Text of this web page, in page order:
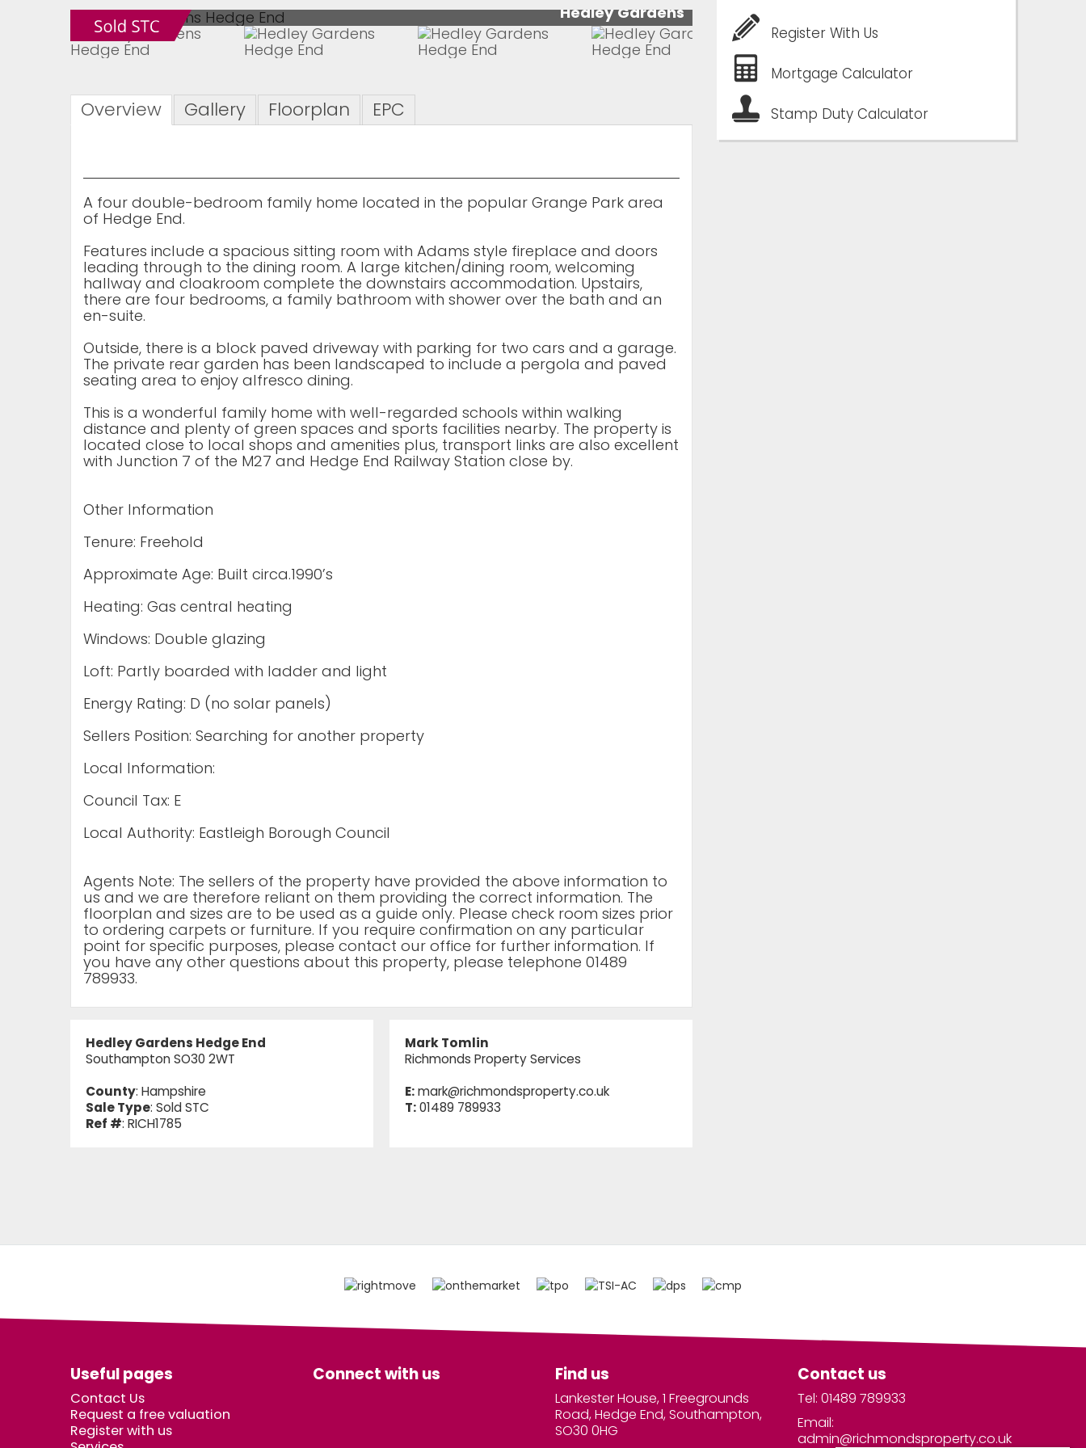
Hedley Gardens
Overview Gallery Floorplan EPC
A four double-bedroom family home located in the popular Grange Park area
of Hedge End.
Features include a spacious sitting room with Adams style fireplace and doors
leading through to the dining room. A large kitchen/dining room, welcoming
hallway and cloakroom complete the downstairs accommodation. Upstairs,
there are four bedrooms, a family bathroom with shower over the bath and an
en-suite.
Outside, there is a block paved driveway with parking for two cars and a garage.
The private rear garden has been landscaped to include a pergola and paved
seating area to enjoy alfresco dining.
This is a wonderful family home with well-regarded schools within walking
distance and plenty of green spaces and sports facilities nearby. The property is
located close to local shops and amenities plus, transport links are also excellent
with Junction 7 of the M27 and Hedge End Railway Station close by.
Other Information
Tenure: Freehold
Approximate Age: Built circa.1990’s
Heating: Gas central heating
Windows: Double glazing
Loft: Partly boarded with ladder and light
Energy Rating: D (no solar panels)
Sellers Position: Searching for another property
Local Information:
Council Tax: E
Local Authority: Eastleigh Borough Council
Agents Note: The sellers of the property have provided the above information to
us and we are therefore reliant on them providing the correct information. The
floorplan and sizes are to be used as a guide only. Please check room sizes prior
to ordering carpets or furniture. If you require confirmation on any particular
point for specific purposes, please contact our office for further information. If
you have any other questions about this property, please telephone 01489
789933.
Hedley Gardens Hedge End
Southampton SO30 2WT
County: Hampshire
Sale Type: Sold STC
Ref #: RICH1785
Mark Tomlin
Richmonds Property Services
E:mark@richmondsproperty.co.uk
T:01489 789933
Register With Us
Mortgage Calculator
Stamp Duty Calculator
Useful pages
Contact Us
Request a free valuation
Register with us
Connect with us Find us
Lankester House, 1 Freegrounds
Road, Hedge End, Southampton,
SO30 0HG
Contact us
Tel: 01489 789933
Email:
admin@richmondsproperty.co.uk